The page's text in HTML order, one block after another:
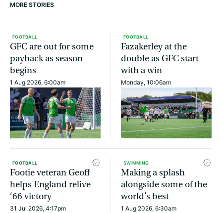
MORE STORIES
FOOTBALL
GFC are out for some
payback as season
begins
1 Aug 2026, 6:00am
FOOTBALL
Fazakerley at the
double as GFC start
with a win
Monday, 10:06am
FOOTBALL
Footie veteran Geoff
helps England relive
‘66 victory
31 Jul 2026, 4:17pm
SWIMMING
Making a splash
alongside some of the
world’s best
1 Aug 2026, 6:30am